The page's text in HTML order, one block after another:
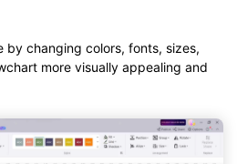
by changing colors, fonts, sizes,
more visually appealing and